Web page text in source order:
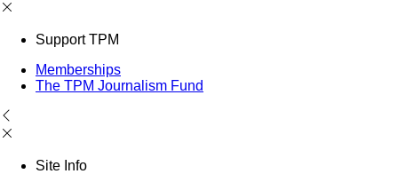
Support TPM
Memberships
The TPM Journalism Fund
Site Info